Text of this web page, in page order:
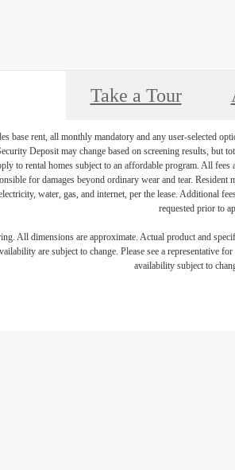
Take a Tour
base rent, all monthly mandatory and any user-selected
Deposit may change based on screening results, but
to rental homes subject to an affordable program. All
for damages beyond ordinary wear and tear.
water, gas, and internet, per the lease. Additional
requested prior to
All dimensions are approximate. Actual product and
are subject to change. Please see a representative
availability subject to